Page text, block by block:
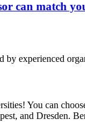
can match
by experienced
You can
and Dresden.